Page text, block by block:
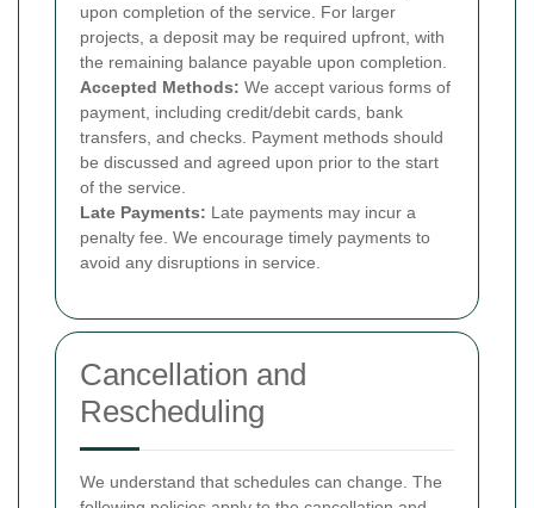
upon completion of the service. For larger
projects, a deposit may be required upfront, with
the remaining balance payable upon completion.
Accepted Methods: We accept various forms of
payment, including credit/debit cards, bank
transfers, and checks. Payment methods should
be discussed and agreed upon prior to the start
of the service.
Late Payments: Late payments may incur a
penalty fee. We encourage timely payments to
avoid any disruptions in service.
Cancellation and
Rescheduling
We understand that schedules can change. The